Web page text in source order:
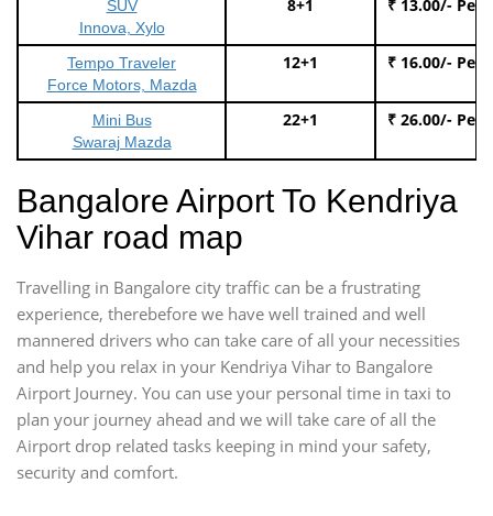
SUV
Innova, Xylo
8+1 ₹ 13.00/- Per
Tempo Traveler
Force Motors, Mazda
12+1 ₹ 16.00/- Per
Mini Bus
Swaraj Mazda
22+1 ₹ 26.00/- Per
Bangalore Airport To Kendriya
Vihar road map
Travelling in Bangalore city traffic can be a frustrating
experience, therebefore we have well trained and well
mannered drivers who can take care of all your necessities
and help you relax in your Kendriya Vihar to Bangalore
Airport Journey. You can use your personal time in taxi to
plan your journey ahead and we will take care of all the
Airport drop related tasks keeping in mind your safety,
security and comfort.